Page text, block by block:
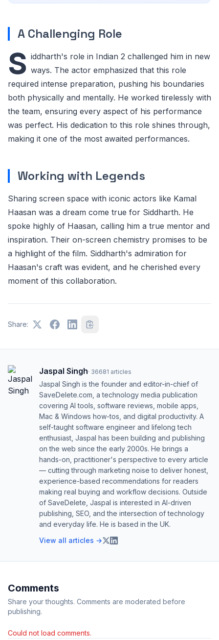
A Challenging Role
S iddharth's role in Indian 2 challenged him in new
ways. The actor emphasized that this role
required intense preparation, pushing his boundaries
both physically and mentally. He worked tirelessly with
the team, ensuring every aspect of his performance
was perfect. His dedication to this role shines through,
making it one of the most awaited performances.
Working with Legends
Sharing screen space with iconic actors like Kamal
Haasan was a dream come true for Siddharth. He
spoke highly of Haasan, calling him a true mentor and
inspiration. Their on-screen chemistry promises to be
a highlight of the film. Siddharth's admiration for
Haasan's craft was evident, and he cherished every
moment of this collaboration.
Share:
Jaspal Singh· 36681 articles
Jaspal Singh is the founder and editor-in-chief of
SaveDelete.com, a technology media publication
covering AI tools, software reviews, mobile apps,
Mac & Windows how-tos, and digital productivity. A
self-taught software engineer and lifelong tech
enthusiast, Jaspal has been building and publishing
on the web since the early 2000s. He brings a
hands-on, practitioner's perspective to every article
— cutting through marketing noise to deliver honest,
experience-based recommendations for readers
making real buying and workflow decisions. Outside
of SaveDelete, Jaspal is interested in AI-driven
publishing, SEO, and the intersection of technology
and everyday life. He is based in the UK.
View all articles →
Comments
Share your thoughts. Comments are moderated before
publishing.
Could not load comments.